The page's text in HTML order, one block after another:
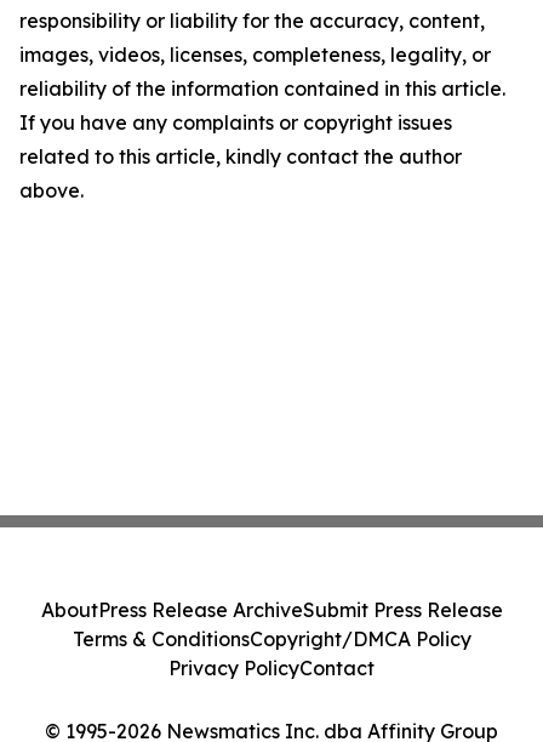
responsibility or liability for the accuracy, content,
images, videos, licenses, completeness, legality, or
reliability of the information contained in this article.
If you have any complaints or copyright issues
related to this article, kindly contact the author
above.
© 1995-2026 Newsmatics Inc. dba Affinity Group
AboutPress Release ArchiveSubmit Press Release
Terms & ConditionsCopyright/DMCA Policy
Privacy PolicyContact